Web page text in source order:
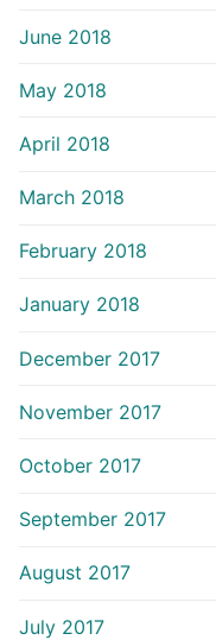
June 2018
May 2018
April 2018
March 2018
February 2018
January 2018
December 2017
November 2017
October 2017
September 2017
August 2017
July 2017